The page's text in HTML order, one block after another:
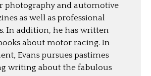
photography and automotive
as well as professional
In addition, he has written
about motor racing. In
Evans pursues pastimes
writing about the fabulous